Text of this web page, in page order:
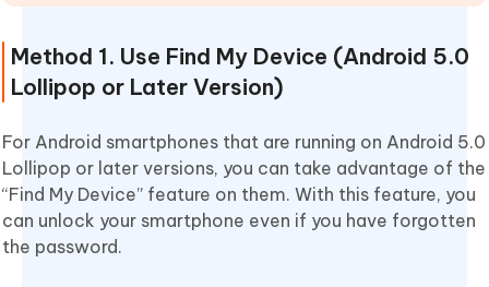
Method 1. Use Find My Device (Android 5.0
Lollipop or Later Version)
For Android smartphones that are running on Android 5.0
Lollipop or later versions, you can take advantage of the
“Find My Device” feature on them. With this feature, you
can unlock your smartphone even if you have forgotten
the password.